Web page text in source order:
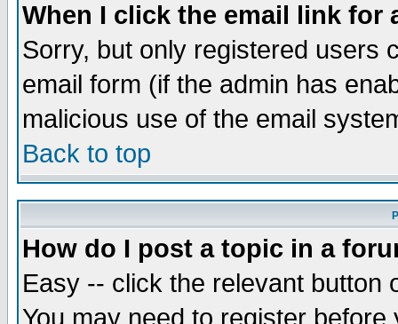
When I click the email link for
Sorry, but only registered users
email form (if the admin has
malicious use of the email
Back to top
How do I post a topic in a
Easy -- click the relevant button
You may need to register